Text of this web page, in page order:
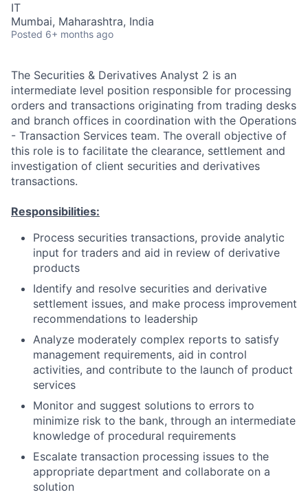
IT
Mumbai, Maharashtra, India
Posted 6+ months ago
The Securities & Derivatives Analyst 2 is an
intermediate level position responsible for processing
orders and transactions originating from trading desks
and branch offices in coordination with the Operations
- Transaction Services team. The overall objective of
this role is to facilitate the clearance, settlement and
investigation of client securities and derivatives
transactions.
Responsibilities:
Process securities transactions, provide analytic
input for traders and aid in review of derivative
products
Identify and resolve securities and derivative
settlement issues, and make process improvement
recommendations to leadership
Analyze moderately complex reports to satisfy
management requirements, aid in control
activities, and contribute to the launch of product
services
Monitor and suggest solutions to errors to
minimize risk to the bank, through an intermediate
knowledge of procedural requirements
Escalate transaction processing issues to the
appropriate department and collaborate on a
solution